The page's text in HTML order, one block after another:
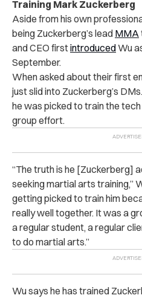
Training Mark Zuckerberg
Aside from his own
being Zuckerberg’s lead MMA
and CEO firstintroducedWu
September.
When asked about their first
just slid into Zuckerberg’s
he was picked to train the
group effort.
“The truth is he [Zuckerberg]
seeking martial arts training,”
getting picked to train him
really well together. It was a
a regular student, a regular
to do martial arts.”
Wu says he has trained